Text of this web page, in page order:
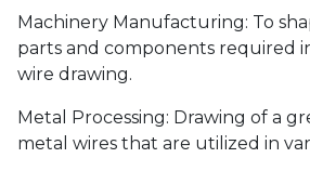
Machinery Manufacturing: To
parts and components required
wire drawing.
Metal Processing: Drawing of a
metal wires that are utilized in